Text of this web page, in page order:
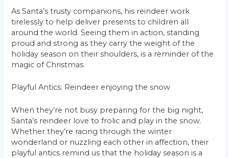
As Santa’s trusty companions, his reindeer work
tirelessly to help deliver presents to children all
around the world. Seeing them in action, standing
proud and strong as they carry the weight of the
holiday season on their shoulders, is a reminder of the
magic of Christmas.
Playful Antics: Reindeer enjoying the snow
When they’re not busy preparing for the big night,
Santa’s reindeer love to frolic and play in the snow.
Whether they’re racing through the winter
wonderland or nuzzling each other in affection, their
playful antics remind us that the holiday season is a